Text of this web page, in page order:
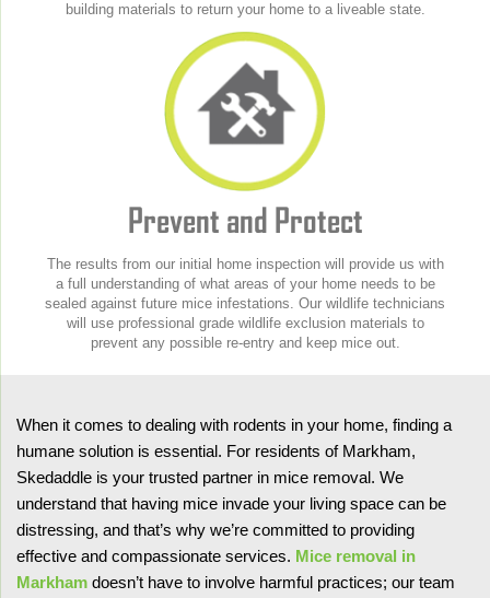
building materials to return your home to a liveable state.
Prevent and Protect
The results from our initial home inspection will provide us with
a full understanding of what areas of your home needs to be
sealed against future mice infestations. Our wildlife technicians
will use professional grade wildlife exclusion materials to
prevent any possible re-entry and keep mice out.
When it comes to dealing with rodents in your home, finding a
humane solution is essential. For residents of Markham,
Skedaddle is your trusted partner in mice removal. We
understand that having mice invade your living space can be
distressing, and that’s why we’re committed to providing
effective and compassionate services. Mice removal in
Markham doesn’t have to involve harmful practices; our team